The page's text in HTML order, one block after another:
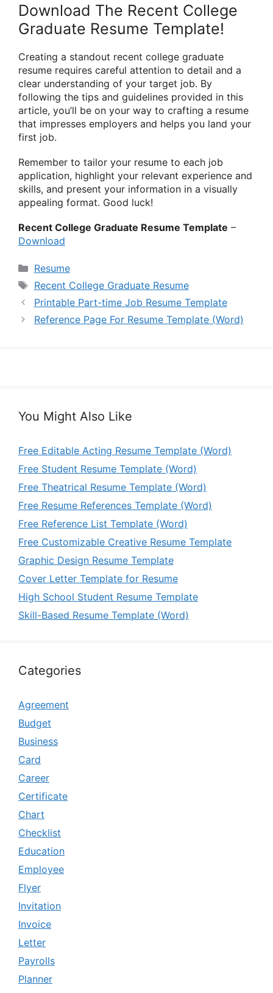
Download The Recent College
Graduate Resume Template!
Creating a standout recent college graduate
resume requires careful attention to detail and a
clear understanding of your target job. By
following the tips and guidelines provided in this
article, you’ll be on your way to crafting a resume
that impresses employers and helps you land your
first job.
Remember to tailor your resume to each job
application, highlight your relevant experience and
skills, and present your information in a visually
appealing format. Good luck!
Recent College Graduate Resume Template –
Download
Categories
Resume
Tags
Recent College Graduate Resume
Printable Part-time Job Resume Template
Reference Page For Resume Template (Word)
You Might Also Like
Free Editable Acting Resume Template (Word)
Free Student Resume Template (Word)
Free Theatrical Resume Template (Word)
Free Resume References Template (Word)
Free Reference List Template (Word)
Free Customizable Creative Resume Template
Graphic Design Resume Template
Cover Letter Template for Resume
High School Student Resume Template
Skill-Based Resume Template (Word)
Categories
Agreement
Budget
Business
Card
Career
Certificate
Chart
Checklist
Education
Employee
Flyer
Invitation
Invoice
Letter
Payrolls
Planner